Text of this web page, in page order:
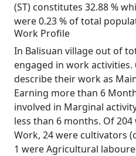
(ST) constitutes 32.88 %
were 0.23 % of total
Work Profile
In Balisuan village out of
engaged in work activities.
describe their work as
Earning more than 6
involved in Marginal
less than 6 months. Of
Work, 24 were cultivators
1 were Agricultural